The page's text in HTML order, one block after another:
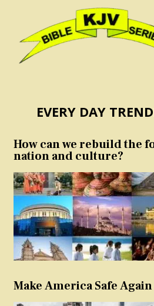
EVERY DAY
How can we rebuild the
nation and culture?
Make America Safe Again